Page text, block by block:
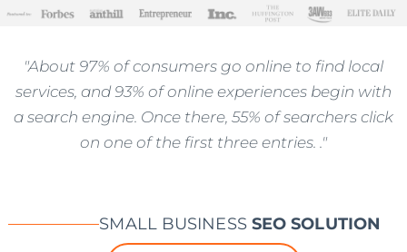
"About 97% of consumers go online to find local
services, and 93% of online experiences begin with
a search engine. Once there, 55% of searchers click
on one of the first three entries. ."
SMALL BUSINESS SEO SOLUTION